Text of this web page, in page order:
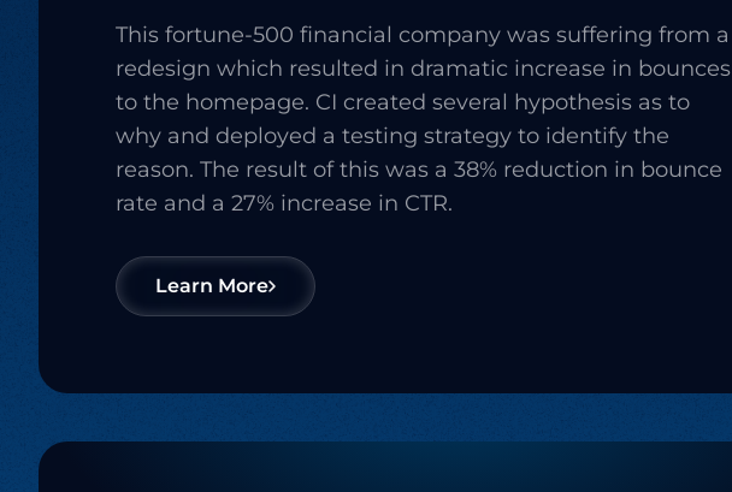
This fortune-500 financial company was suffering from a
redesign which resulted in dramatic increase in bounces
to the homepage. CI created several hypothesis as to
why and deployed a testing strategy to identify the
reason. The result of this was a 38% reduction in bounce
rate and a 27% increase in CTR.
Learn More